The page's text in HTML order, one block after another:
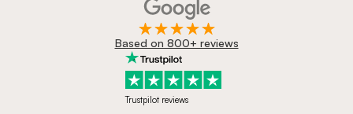
Based on 800+ reviews
Trustpilot reviews